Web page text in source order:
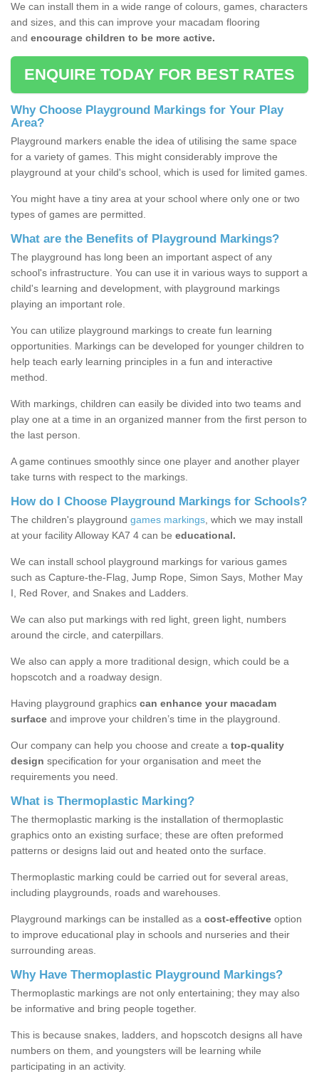
We can install them in a wide range of colours, games, characters
and sizes, and this can improve your macadam flooring
and encourage children to be more active.
ENQUIRE TODAY FOR BEST RATES
Why Choose Playground Markings for Your Play
Area?
Playground markers enable the idea of utilising the same space
for a variety of games. This might considerably improve the
playground at your child's school, which is used for limited games.
You might have a tiny area at your school where only one or two
types of games are permitted.
What are the Benefits of Playground Markings?
The playground has long been an important aspect of any
school's infrastructure. You can use it in various ways to support a
child's learning and development, with playground markings
playing an important role.
You can utilize playground markings to create fun learning
opportunities. Markings can be developed for younger children to
help teach early learning principles in a fun and interactive
method.
With markings, children can easily be divided into two teams and
play one at a time in an organized manner from the first person to
the last person.
A game continues smoothly since one player and another player
take turns with respect to the markings.
How do I Choose Playground Markings for Schools?
The children's playground games markings , which we may install
at your facility Alloway KA7 4 can be educational.
We can install school playground markings for various games
such as Capture-the-Flag, Jump Rope, Simon Says, Mother May
I, Red Rover, and Snakes and Ladders.
We can also put markings with red light, green light, numbers
around the circle, and caterpillars.
We also can apply a more traditional design, which could be a
hopscotch and a roadway design.
Having playground graphics can enhance your macadam
surface and improve your children’s time in the playground.
Our company can help you choose and create a top-quality
design specification for your organisation and meet the
requirements you need.
What is Thermoplastic Marking?
The thermoplastic marking is the installation of thermoplastic
graphics onto an existing surface; these are often preformed
patterns or designs laid out and heated onto the surface.
Thermoplastic marking could be carried out for several areas,
including playgrounds, roads and warehouses.
Playground markings can be installed as a cost-effective option
to improve educational play in schools and nurseries and their
surrounding areas.
Why Have Thermoplastic Playground Markings?
Thermoplastic markings are not only entertaining; they may also
be informative and bring people together.
This is because snakes, ladders, and hopscotch designs all have
numbers on them, and youngsters will be learning while
participating in an activity.